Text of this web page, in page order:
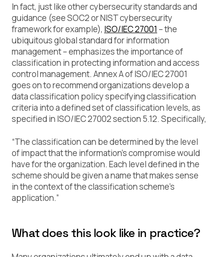
In fact, just like other cybersecurity standards and
guidance (see SOC2 or NIST cybersecurity
framework for example), ISO/IEC 27001 – the
ubiquitous global standard for information
management – emphasizes the importance of
classification in protecting information and access
control management. Annex A of ISO/IEC 27001
goes on to recommend organizations develop a
data classification policy specifying classification
criteria into a defined set of classification levels, as
specified in ISO/IEC 27002 section 5.12. Specifically,
“The classification can be determined by the level
of impact that the information’s compromise would
have for the organization. Each level defined in the
scheme should be given a name that makes sense
in the context of the classification scheme’s
application.”
What does this look like in practice?